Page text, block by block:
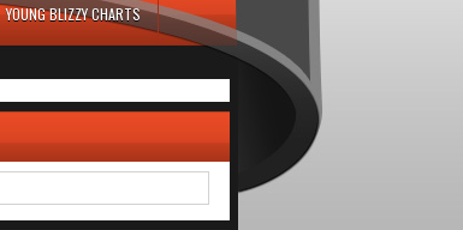
YOUNG BLIZZY CHARTS